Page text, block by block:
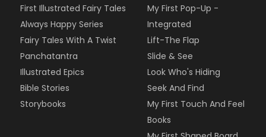
First Illustrated Fairy Tales
Always Happy Series
Fairy Tales With A Twist
Panchatantra
Illustrated Epics
Bible Stories
Storybooks
My First Pop-Up -
Integrated
Lift-The Flap
Slide & See
Look Who's Hiding
Seek And Find
My First Touch And Feel
Books